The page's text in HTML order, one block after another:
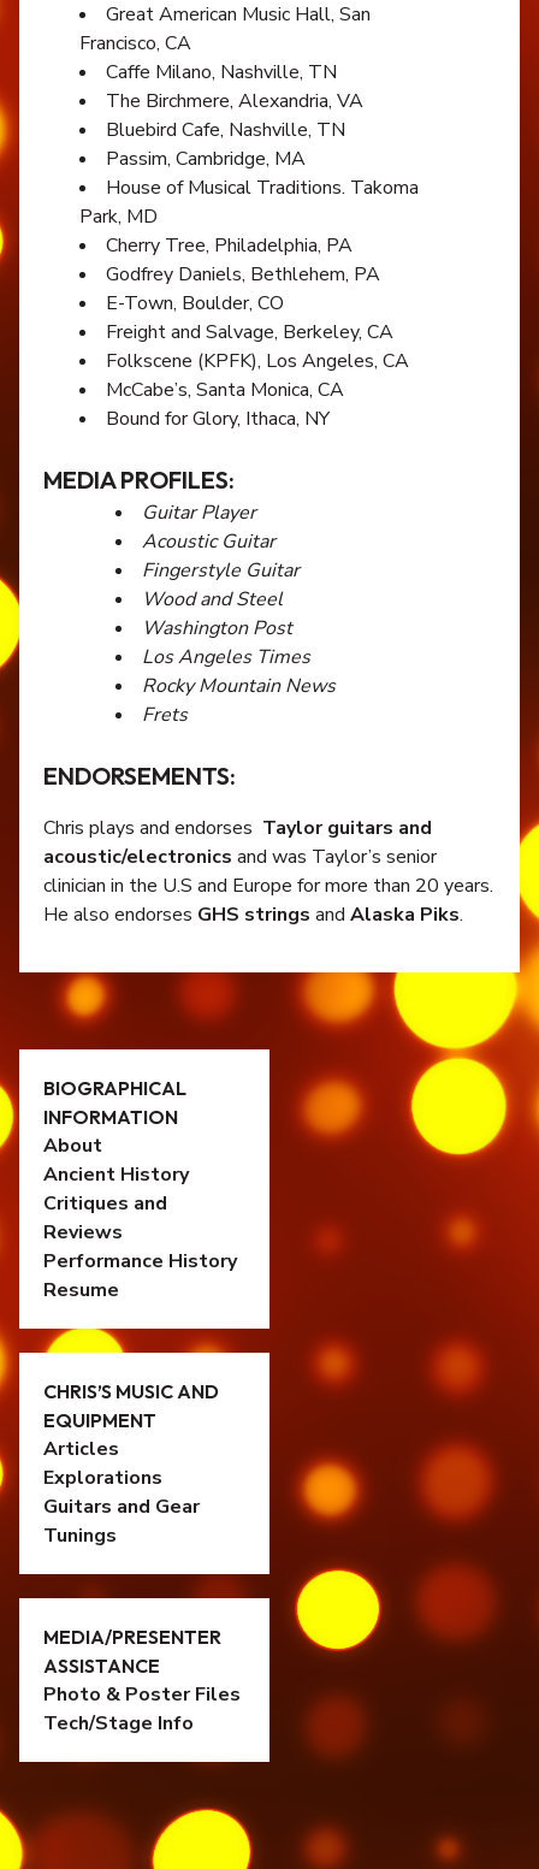
BIOGRAPHICAL
INFORMATION
About
Ancient History
Critiques and
Reviews
Performance History
Resume
CHRIS’S MUSIC AND
EQUIPMENT
Articles
Explorations
Guitars and Gear
Tunings
MEDIA/PRESENTER
ASSISTANCE
Photo & Poster Files
Tech/Stage Info
Great American Music Hall, San
Francisco, CA
Caffe Milano, Nashville, TN
The Birchmere, Alexandria, VA
Bluebird Cafe, Nashville, TN
Passim, Cambridge, MA
House of Musical Traditions. Takoma
Park, MD
Cherry Tree, Philadelphia, PA
Godfrey Daniels, Bethlehem, PA
E-Town, Boulder, CO
Freight and Salvage, Berkeley, CA
Folkscene (KPFK), Los Angeles, CA
McCabe’s, Santa Monica, CA
Bound for Glory, Ithaca, NY
MEDIA PROFILES:
Guitar Player
Acoustic Guitar
Fingerstyle Guitar
Wood and Steel
Washington Post
Los Angeles Times
Rocky Mountain News
Frets
ENDORSEMENTS:
Chris plays and endorses Taylor guitars and
acoustic/electronics and was Taylor’s senior
clinician in the U.S and Europe for more than 20 years.
He also endorses GHS strings and Alaska Piks.